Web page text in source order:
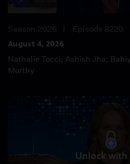
Season 2026
Episode 8220
August 4, 2026
Nathalie Tocci; Ashish Jha;
Murthy
Unlock with